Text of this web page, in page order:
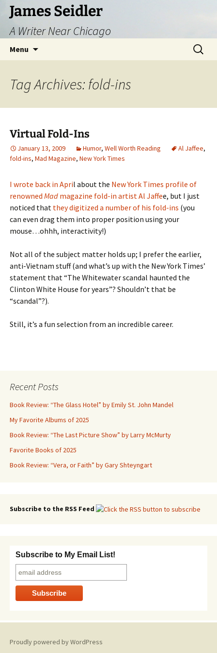
Skip
content
James Seidler
A Writer Near Chicago
Menu
Search
for:
Tag Archives: fold-ins
Virtual Fold-Ins
January 13, 2009 Humor, Well Worth Reading Al Jaffee,
fold-ins, Mad Magazine, New York Times
I wrote back in April about the New York Times profile of
renowned Mad magazine fold-in artist Al Jaffee, but I just
noticed that they digitized a number of his fold-ins (you
can even drag them into proper position using your
mouse…ohhh, interactivity!)
Not all of the subject matter holds up; I prefer the earlier,
anti-Vietnam stuff (and what’s up with the New York Times’
statement that “The Whitewater scandal haunted the
Clinton White House for years”? Shouldn’t that be
“scandal”?).
Still, it’s a fun selection from an incredible career.
Recent Posts
Book Review: “The Glass Hotel” by Emily St. John Mandel
My Favorite Albums of 2025
Book Review: “The Last Picture Show” by Larry McMurty
Favorite Books of 2025
Book Review: “Vera, or Faith” by Gary Shteyngart
Subscribe to the RSS Feed
Subscribe to My Email List!
Proudly powered by WordPress